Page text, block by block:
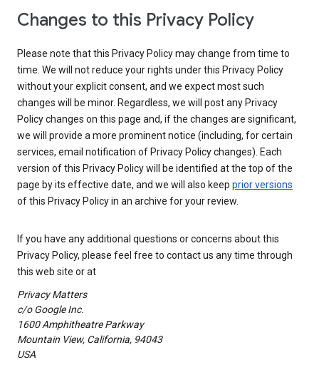
Changes to this Privacy Policy
Please note that this Privacy Policy may change from time to
time. We will not reduce your rights under this Privacy Policy
without your explicit consent, and we expect most such
changes will be minor. Regardless, we will post any Privacy
Policy changes on this page and, if the changes are significant,
we will provide a more prominent notice (including, for certain
services, email notification of Privacy Policy changes). Each
version of this Privacy Policy will be identified at the top of the
page by its effective date, and we will also keep prior versions
of this Privacy Policy in an archive for your review.
If you have any additional questions or concerns about this
Privacy Policy, please feel free to contact us any time through
this web site or at
Privacy Matters
c/o Google Inc.
1600 Amphitheatre Parkway
Mountain View, California, 94043
USA